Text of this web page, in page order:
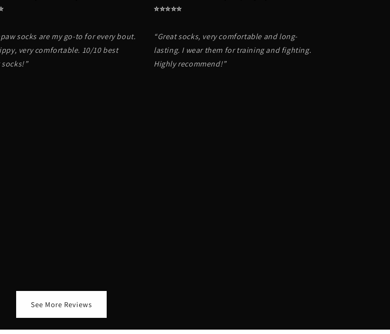
socks are my go-to for every bout.
very comfortable. 10/10 best
⭐️⭐️⭐️⭐️⭐️
“Great socks, very comfortable and long-
lasting. I wear them for training and fighting.
Highly recommend!”
See More Reviews